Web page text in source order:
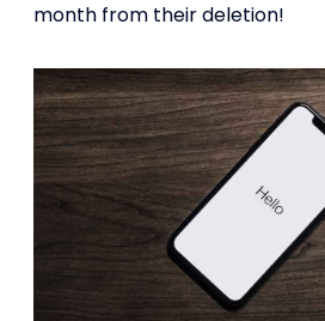
month from their deletion!